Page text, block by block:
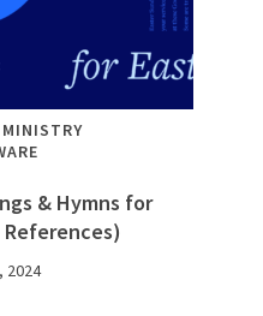
MINISTRY
& Hymns for
2024